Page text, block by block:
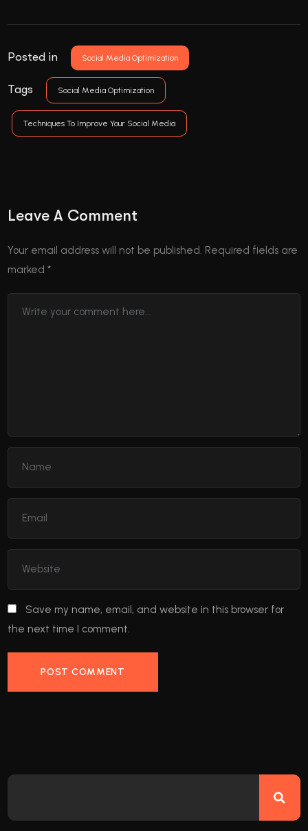
Posted in Social Media Optimization
Tags Social Media Optimization
Techniques To Improve Your Social Media
Leave A Comment
Your email address will not be published. Required fields are
marked*
Save my name, email, and website in this browser for
the next time I comment.